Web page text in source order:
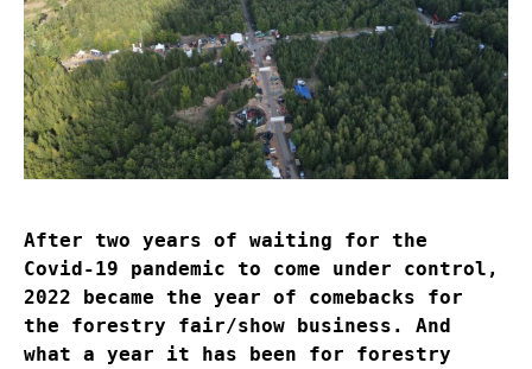
After two years of waiting for the
Covid-19 pandemic to come under control,
2022 became the year of comebacks for
the forestry fair/show business. And
what a year it has been for forestry